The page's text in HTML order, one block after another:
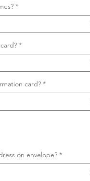
*
*
card? *
on envelope? *